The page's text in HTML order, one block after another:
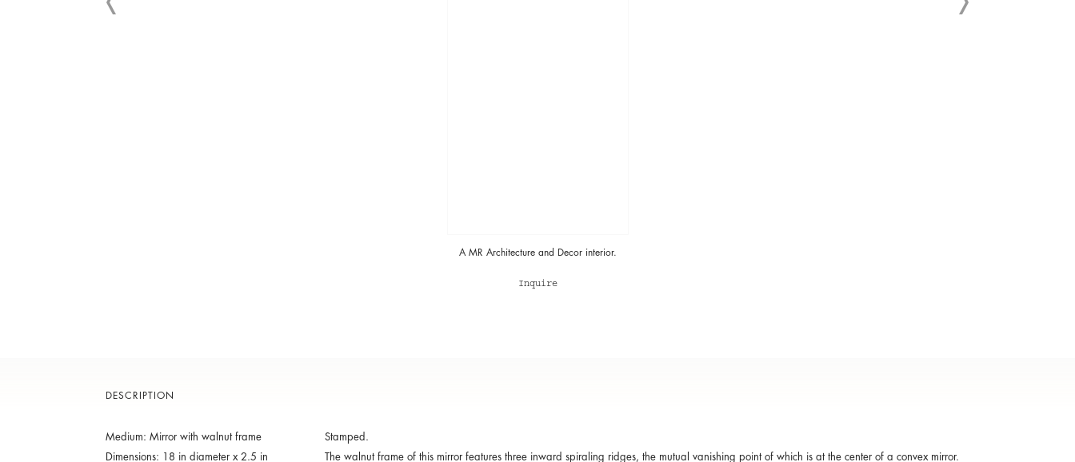
A MR Architecture and Decor interior.
Inquire
DESCRIPTION
Medium: Mirror with walnut frame
Dimensions: 18 in diameter x 2.5 in
Stamped.
The walnut frame of this mirror features three inward spiraling ridges, the mutual vanishing point of which is at the center of a convex mirror.